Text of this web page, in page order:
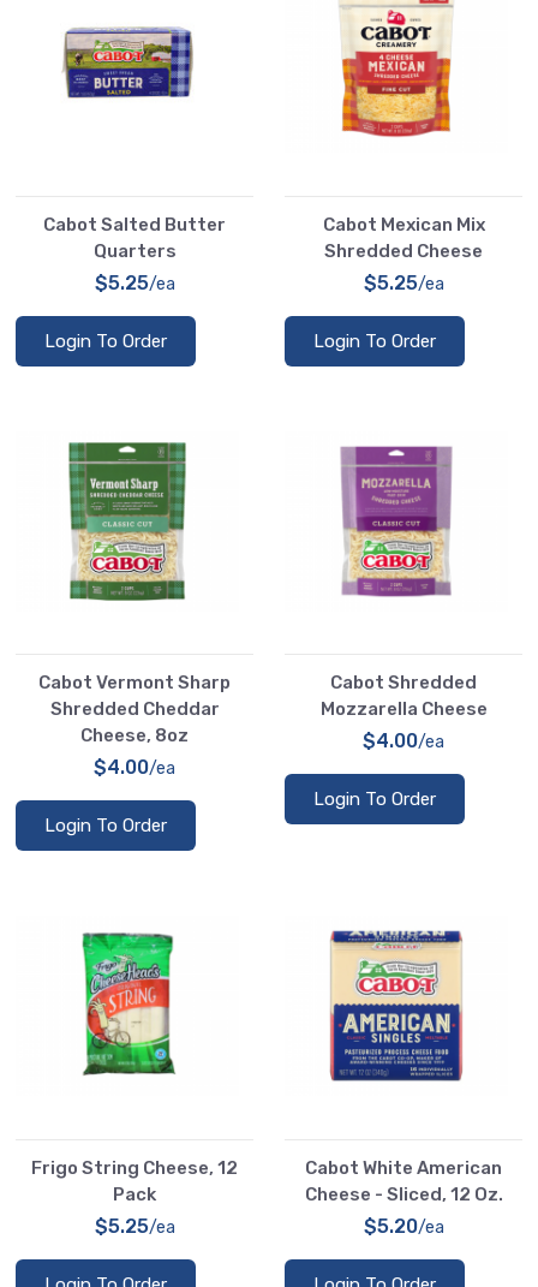
Cabot Salted Butter
Quarters
$5.25/ea
Login To Order
Cabot Mexican Mix
Shredded Cheese
$5.25/ea
Login To Order
Cabot Vermont Sharp
Shredded Cheddar
Cheese, 8oz
$4.00/ea
Login To Order
Cabot Shredded
Mozzarella Cheese
$4.00/ea
Login To Order
Frigo String Cheese, 12
Pack
$5.25/ea
Cabot White American
Cheese - Sliced, 12 Oz.
$5.20/ea